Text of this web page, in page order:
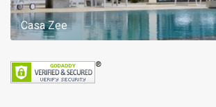
Casa Zee